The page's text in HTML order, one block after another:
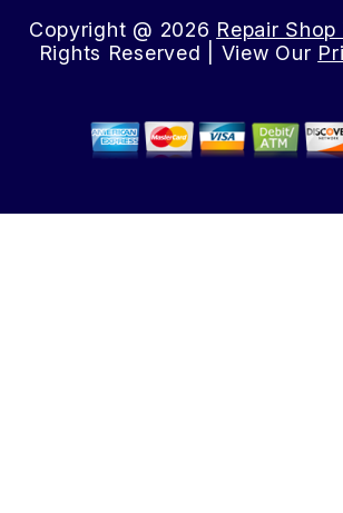
Copyright @ 2026 Repair
Rights Reserved | View Our